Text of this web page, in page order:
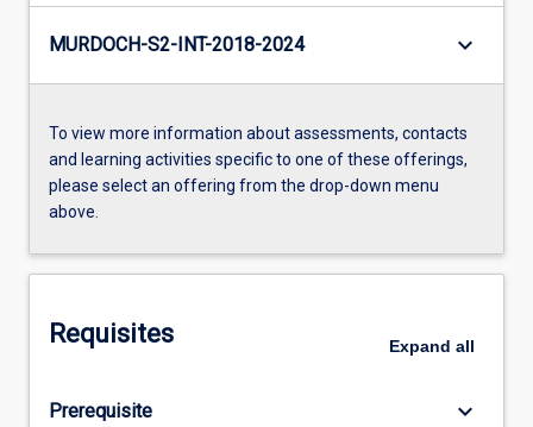
MURDOCH-S2-INT-2018-2024 keyboard_arrow_down
To view more information about assessments, contacts
and learning activities specific to one of these offerings,
please select an offering from the drop-down menu
above.
Requisites Expand all
Prerequisite keyboard_arrow_down